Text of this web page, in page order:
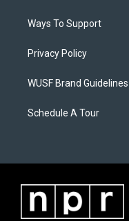
Ways To Support
Privacy Policy
WUSF Brand Guidelines
Schedule A Tour